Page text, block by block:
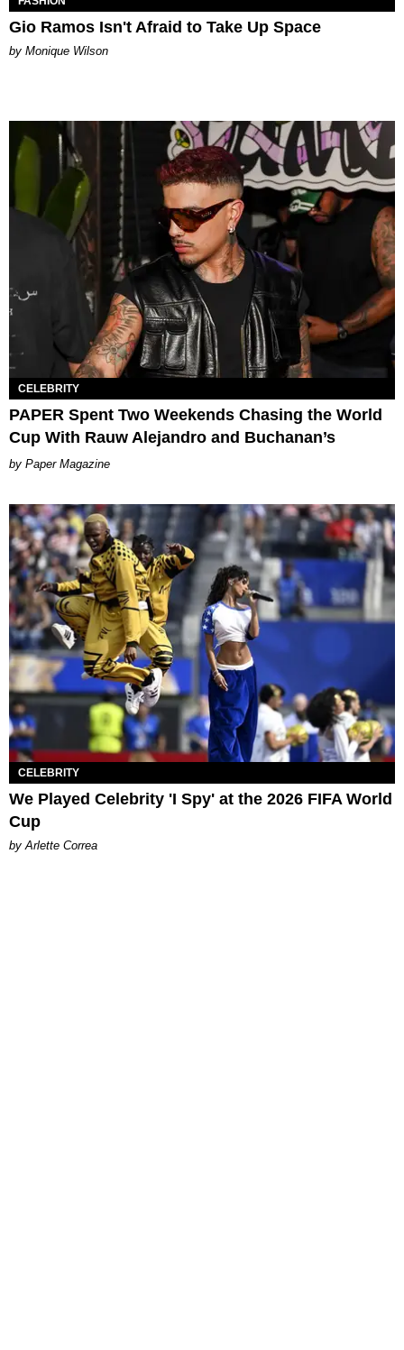
Gio Ramos Isn't Afraid to Take Up Space
by Monique Wilson
CELEBRITY
PAPER Spent Two Weekends Chasing the World
Cup With Rauw Alejandro and Buchanan’s
Paper Magazine
CELEBRITY
We Played Celebrity 'I Spy' at the 2026 FIFA World
Cup
by Arlette Correa